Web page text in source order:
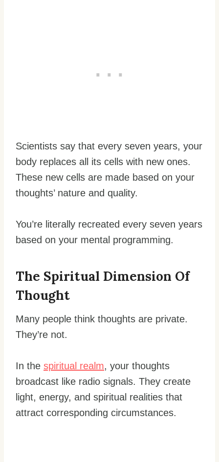
Scientists say that every seven years, your
body replaces all its cells with new ones.
These new cells are made based on your
thoughts’ nature and quality.
You’re literally recreated every seven years
based on your mental programming.
The Spiritual Dimension Of
Thought
Many people think thoughts are private.
They’re not.
In the spiritual realm, your thoughts
broadcast like radio signals. They create
light, energy, and spiritual realities that
attract corresponding circumstances.